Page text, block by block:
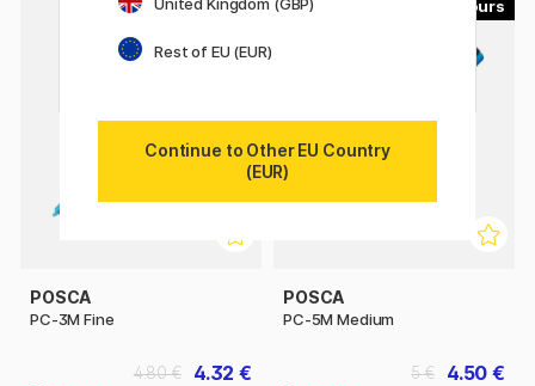
45
POSCA
PC-3M Fine
4.32 €
4.80 €
POSCA
PC-5M Medium
4.50 €
5 €
Rest of EU (EUR)
Continue to Other EU Country
(EUR)